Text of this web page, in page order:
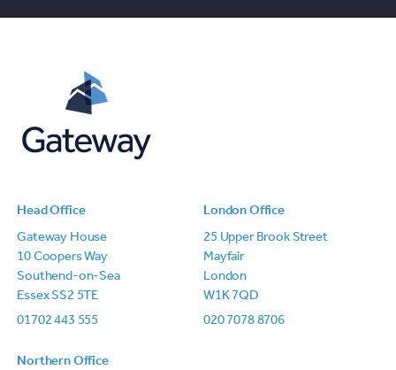
Head Office
Gateway House
10 Coopers Way
Southend-on-Sea
Essex SS2 5TE
01702 443 555
London Office
25 Upper Brook Street
Mayfair
London
W1K 7QD
020 7078 8706
Northern Office